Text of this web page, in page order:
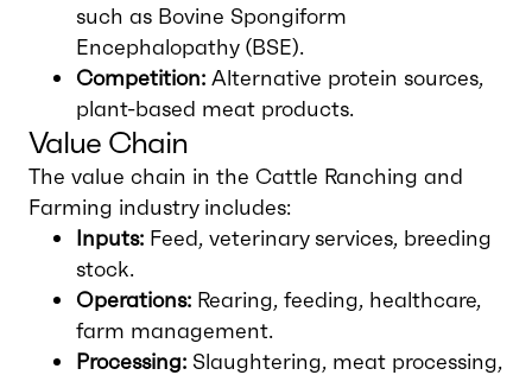
such as Bovine Spongiform
Encephalopathy (BSE).
Competition: Alternative protein sources,
plant-based meat products.
Value Chain
The value chain in the Cattle Ranching and
Farming industry includes:
Inputs: Feed, veterinary services, breeding
stock.
Operations: Rearing, feeding, healthcare,
farm management.
Processing: Slaughtering, meat processing,